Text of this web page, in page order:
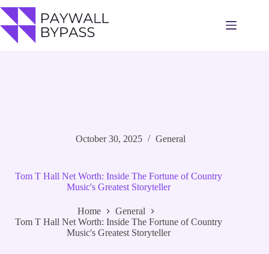
to
content
October 30, 2025 General
Tom T Hall Net Worth: Inside The Fortune of Country
Music's Greatest Storyteller
Home
General
Tom T Hall Net Worth: Inside The Fortune of Country
Music's Greatest Storyteller